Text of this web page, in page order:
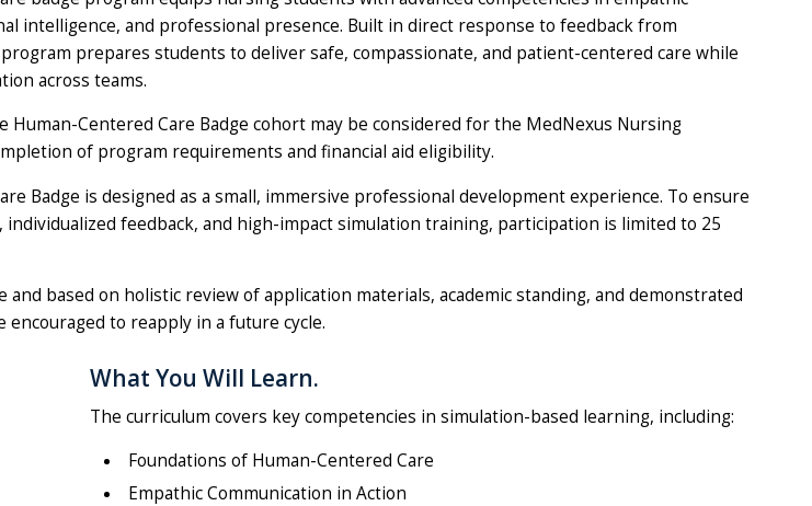
intelligence, and professional presence. Built in direct response to feedback from
prepares students to deliver safe, compassionate, and patient-centered care while
across teams.
Human-Centered Care Badge cohort may be considered for the MedNexus Nursing
of program requirements and financial aid eligibility.
Badge is designed as a small, immersive professional development experience. To ensure
feedback, and high-impact simulation training, participation is limited to 25
and based on holistic review of application materials, academic standing, and demonstrated
to reapply in a future cycle.
What You Will Learn.
The curriculum covers key competencies in simulation-based learning, including:
Foundations of Human-Centered Care
Empathic Communication in Action